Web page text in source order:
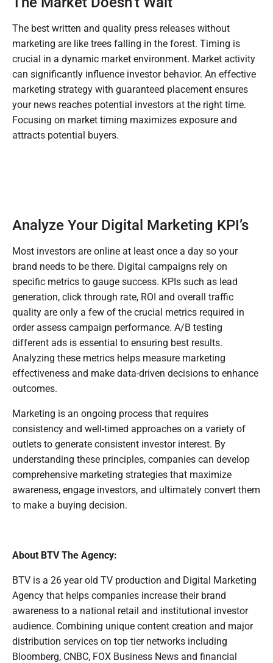
The best written and quality press releases without
marketing are like trees falling in the forest. Timing is
crucial in a dynamic market environment. Market activity
can significantly influence investor behavior. An effective
marketing strategy with guaranteed placement ensures
your news reaches potential investors at the right time.
Focusing on market timing maximizes exposure and
attracts potential buyers.
Analyze Your Digital Marketing KPI’s
Most investors are online at least once a day so your
brand needs to be there. Digital campaigns rely on
specific metrics to gauge success. KPIs such as lead
generation, click through rate, ROI and overall traffic
quality are only a few of the crucial metrics required in
order assess campaign performance. A/B testing
different ads is essential to ensuring best results.
Analyzing these metrics helps measure marketing
effectiveness and make data-driven decisions to enhance
outcomes.
Marketing is an ongoing process that requires
consistency and well-timed approaches on a variety of
outlets to generate consistent investor interest. By
understanding these principles, companies can develop
comprehensive marketing strategies that maximize
awareness, engage investors, and ultimately convert them
to make a buying decision.
About BTV The Agency:
BTV is a 26 year old TV production and Digital Marketing
Agency that helps companies increase their brand
awareness to a national retail and institutional investor
audience. Combining unique content creation and major
distribution services on top tier networks including
Bloomberg, CNBC, FOX Business News and financial